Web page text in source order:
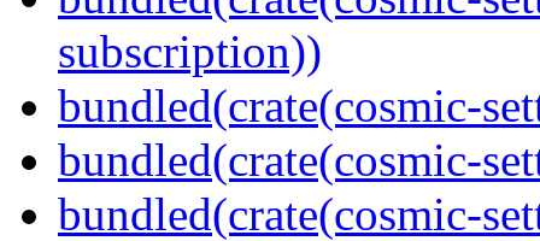
subscription))
bundled(crate(cosmic-
bundled(crate(cosmic-
bundled(crate(cosmic-